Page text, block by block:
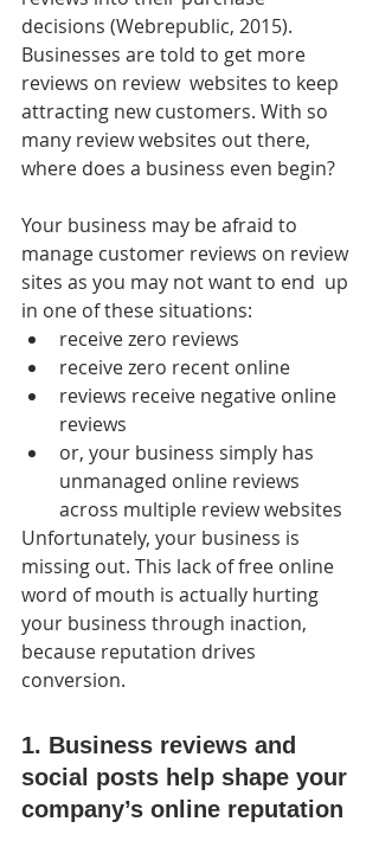
decisions (Webrepublic, 2015).
Businesses are told to get more
reviews on review  websites to keep
attracting new customers. With so
many review websites out there,
where does a business even begin?
Your business may be afraid to
manage customer reviews on review
sites as you may not want to end  up
in one of these situations:
receive zero reviews
receive zero recent online
reviews receive negative online
reviews
or, your business simply has
unmanaged online reviews
across multiple review websites
Unfortunately, your business is
missing out. This lack of free online
word of mouth is actually hurting
your business through inaction,
because reputation drives
conversion.
1. Business reviews and
social posts help shape your
company’s online reputation